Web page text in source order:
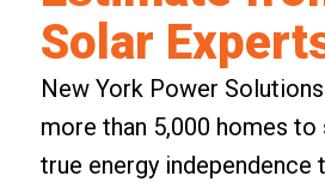
Solar
New York Power
more than 5,000 homes to
true energy independence